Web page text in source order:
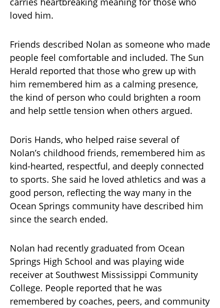
loved him.
Friends described Nolan as someone who made
people feel comfortable and included. The Sun
Herald reported that those who grew up with
him remembered him as a calming presence,
the kind of person who could brighten a room
and help settle tension when others argued.
Doris Hands, who helped raise several of
Nolan’s childhood friends, remembered him as
kind-hearted, respectful, and deeply connected
to sports. She said he loved athletics and was a
good person, reflecting the way many in the
Ocean Springs community have described him
since the search ended.
Nolan had recently graduated from Ocean
Springs High School and was playing wide
receiver at Southwest Mississippi Community
College. People reported that he was
remembered by coaches, peers, and community